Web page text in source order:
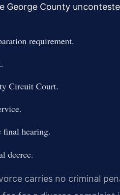
George County
requirement.
Circuit Court.
final hearing.
decree.
carries no criminal